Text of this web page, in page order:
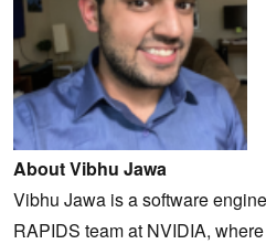
About Vibhu Jawa
Vibhu Jawa is a software
RAPIDS team at NVIDIA,